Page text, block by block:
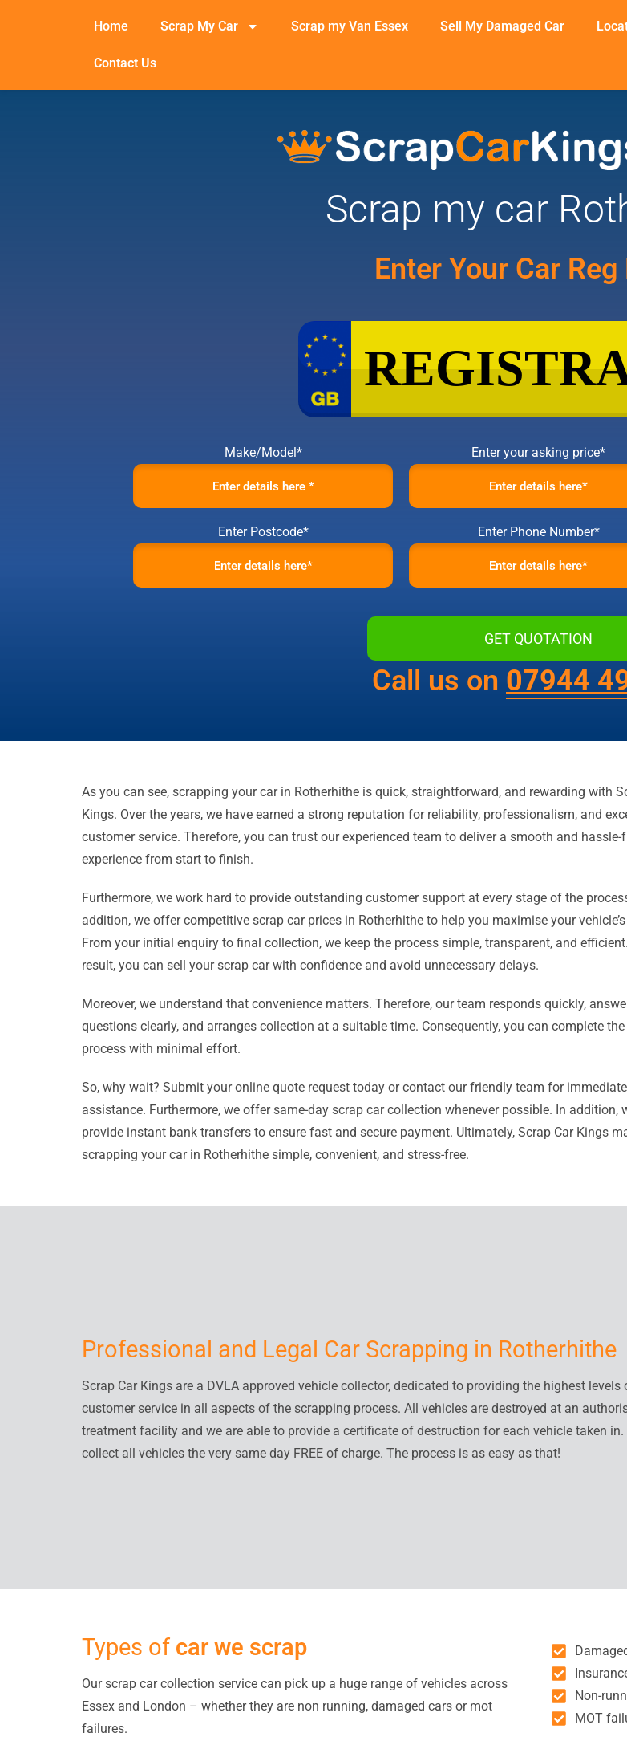
Home Scrap My Car Scrap my Van Essex Sell My Damaged Car
Contact Us
Scrap my car
Enter Your Car
Make/Model* Enter your asking price*
Enter Postcode* Enter Phone Number*
Call us on 07944
As you can see, scrapping your car in Rotherhithe is quick, straightforward, and rewarding with
Kings. Over the years, we have earned a strong reputation for reliability, professionalism, and
customer service. Therefore, you can trust our experienced team to deliver a smooth and hassle-
experience from start to finish.
Furthermore, we work hard to provide outstanding customer support at every stage of the
addition, we offer competitive scrap car prices in Rotherhithe to help you maximise your
From your initial enquiry to final collection, we keep the process simple, transparent, and
result, you can sell your scrap car with confidence and avoid unnecessary delays.
Moreover, we understand that convenience matters. Therefore, our team responds quickly,
questions clearly, and arranges collection at a suitable time. Consequently, you can complete
process with minimal effort.
So, why wait? Submit your online quote request today or contact our friendly team for immediate
assistance. Furthermore, we offer same-day scrap car collection whenever possible. In addition,
provide instant bank transfers to ensure fast and secure payment. Ultimately, Scrap Car Kings
scrapping your car in Rotherhithe simple, convenient, and stress-free.
Professional and Legal Car Scrapping in Rotherhithe
Scrap Car Kings are a DVLA approved vehicle collector, dedicated to providing the highest levels
customer service in all aspects of the scrapping process. All vehicles are destroyed at an
treatment facility and we are able to provide a certificate of destruction for each vehicle taken in.
collect all vehicles the very same day FREE of charge. The process is as easy as that!
Types of car we scrap
Our scrap car collection service can pick up a huge range of vehicles across
Essex and London – whether they are non running, damaged cars or mot
failures.
Non-
MOT